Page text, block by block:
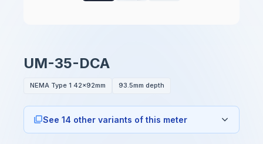
UM-35-DCA
NEMA Type 1 42x92mm 93.5mm depth
See 14 other variants of this meter